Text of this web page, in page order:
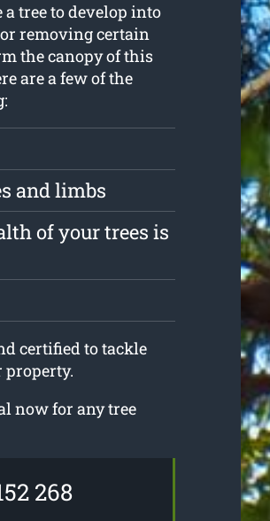
tree to develop into
removing certain
the canopy of this
are a few of the
and limbs
of your trees is
certified to tackle
property.
now for any tree
268